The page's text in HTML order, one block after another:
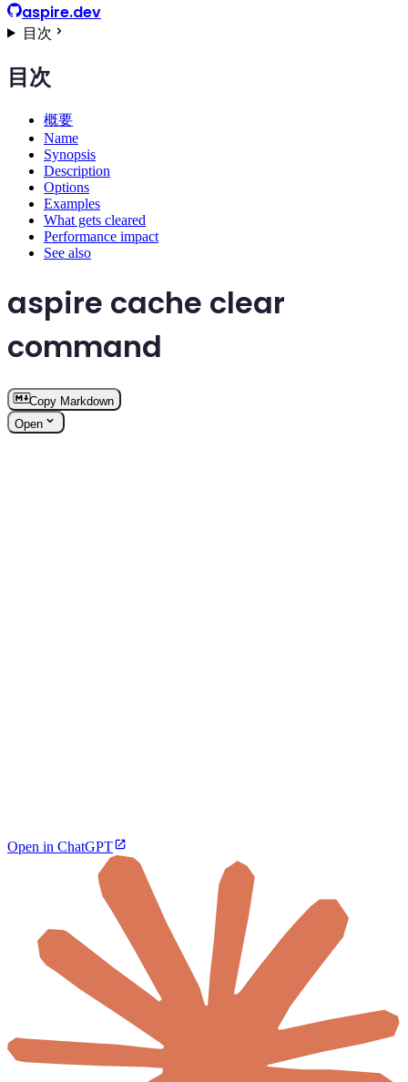
aspire.dev
目次
目次
概要
Name
Synopsis
Description
Options
Examples
What gets cleared
Performance impact
See also
aspire cache clear
command
Copy Markdown
Open
Open in ChatGPT